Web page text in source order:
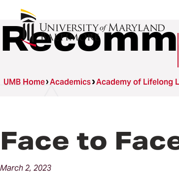
UMB Home Academics Academy of Lifelong
Face to
March2, 2023